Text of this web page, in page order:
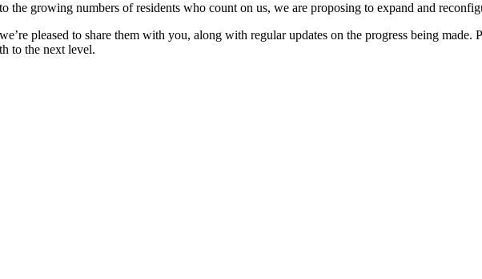
the growing numbers of residents who count on us, we are proposing to expand and
pleased to share them with you, along with regular updates on the progress being made.
to the next level.